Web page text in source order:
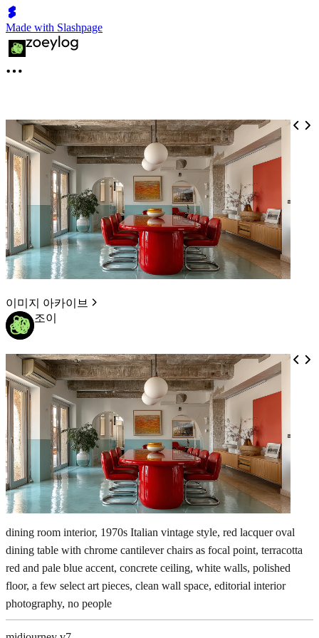
Made with Slashpage
이미지 아카이브
조이
dining room interior, 1970s Italian vintage style, red lacquer oval
dining table with chrome cantilever chairs as focal point, terracotta
red and pale blue accent, concrete ceiling, white walls, polished
floor, a few select art pieces, clean wall space, editorial interior
photography, no people